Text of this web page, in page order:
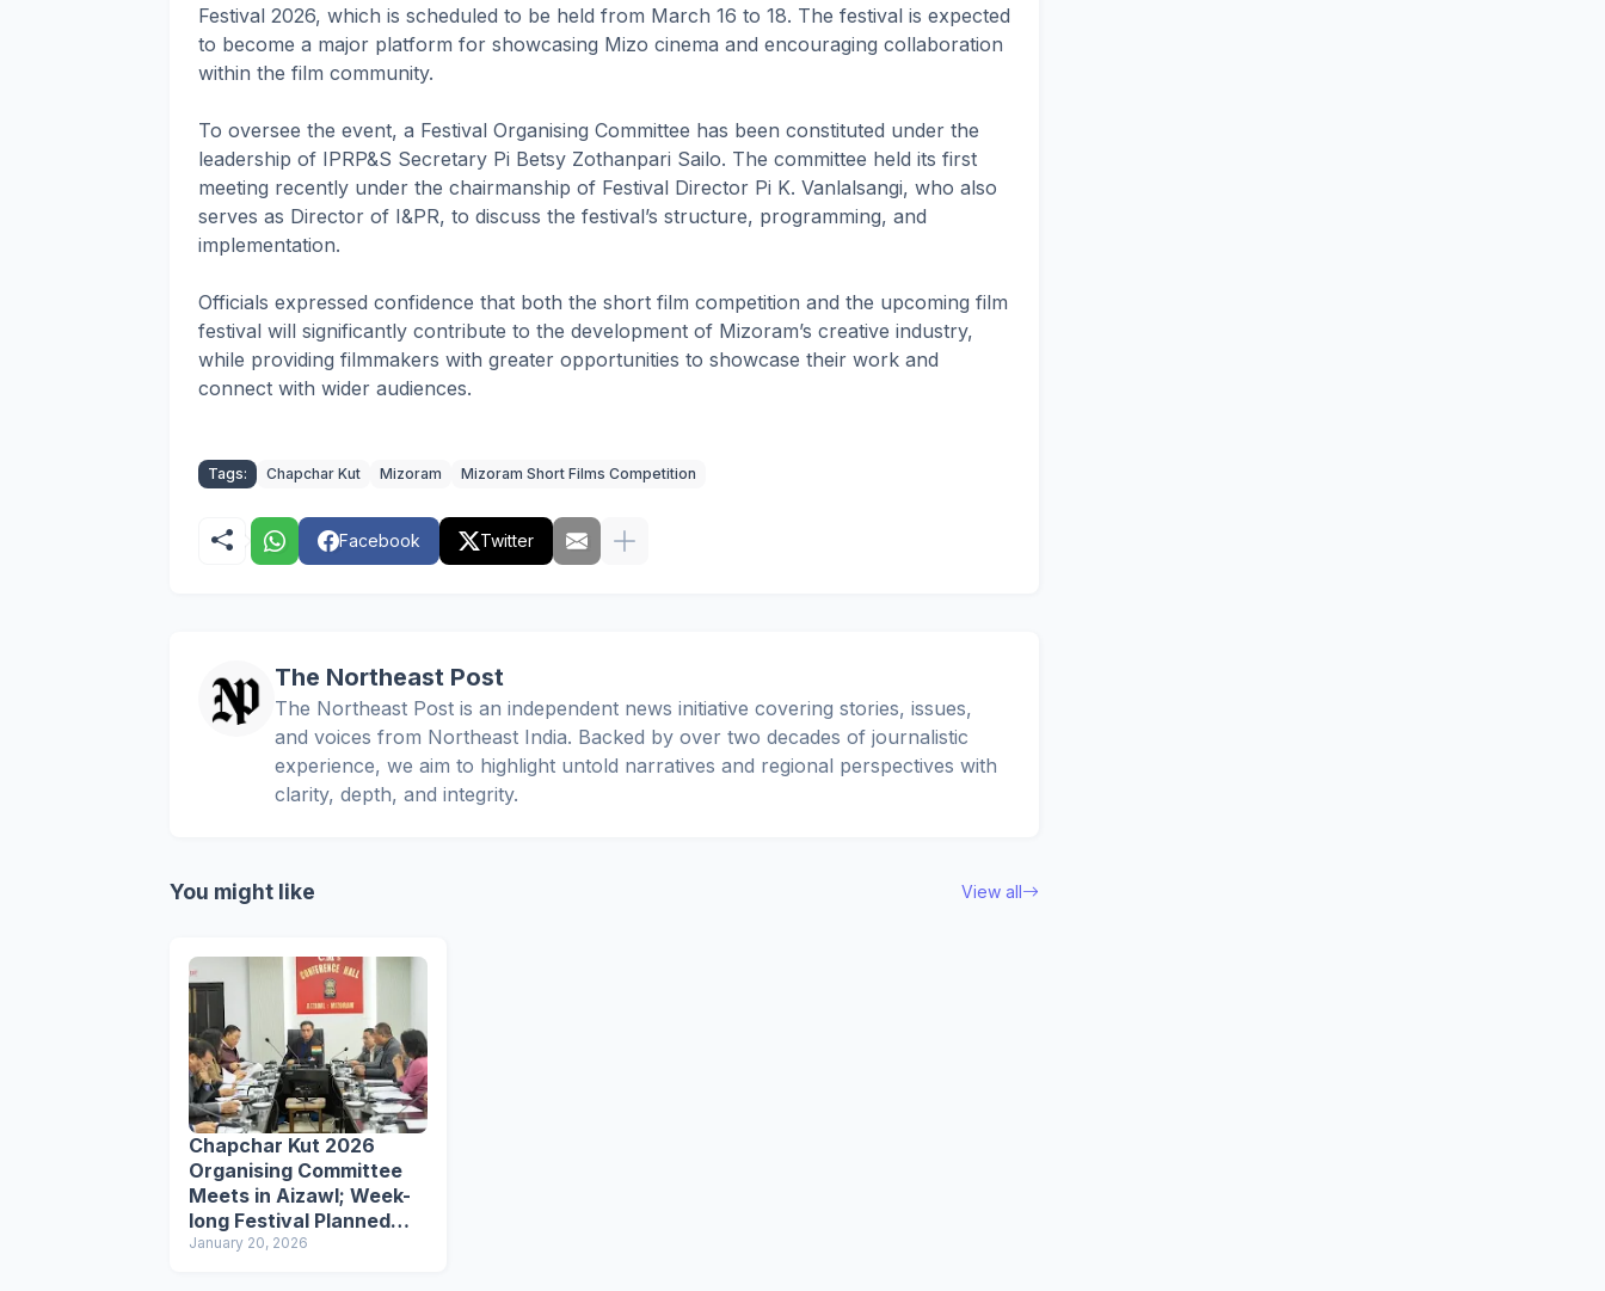
Festival 2026, which is scheduled to be held from March 16 to 18. The festival is expected
to become a major platform for showcasing Mizo cinema and encouraging collaboration
within the film community.
To oversee the event, a Festival Organising Committee has been constituted under the
leadership of IPRP&S Secretary Pi Betsy Zothanpari Sailo. The committee held its first
meeting recently under the chairmanship of Festival Director Pi K. Vanlalsangi, who also
serves as Director of I&PR, to discuss the festival’s structure, programming, and
implementation.
Officials expressed confidence that both the short film competition and the upcoming film
festival will significantly contribute to the development of Mizoram’s creative industry,
while providing filmmakers with greater opportunities to showcase their work and
connect with wider audiences.
Tags: Chapchar Kut Mizoram Mizoram Short Films Competition
Facebook Twitter
The Northeast Post
The Northeast Post is an independent news initiative covering stories, issues,
and voices from Northeast India. Backed by over two decades of journalistic
experience, we aim to highlight untold narratives and regional perspectives with
clarity, depth, and integrity.
You might like View all
Chapchar Kut 2026
Organising Committee
Meets in Aizawl; Week-
long Festival Planned
from March 9
January 20, 2026